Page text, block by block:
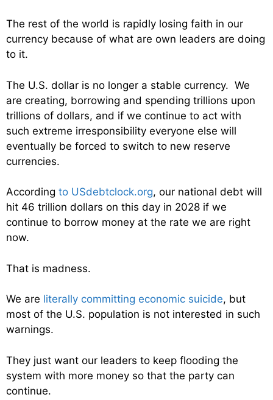
The rest of the world is rapidly losing faith in our
currency because of what are own leaders are doing
to it.
The U.S. dollar is no longer a stable currency. We
are creating, borrowing and spending trillions upon
trillions of dollars, and if we continue to act with
such extreme irresponsibility everyone else will
eventually be forced to switch to new reserve
currencies.
According to USdebtclock.org, our national debt will
hit 46 trillion dollars on this day in 2028 if we
continue to borrow money at the rate we are right
now.
That is madness.
We are literally committing economic suicide, but
most of the U.S. population is not interested in such
warnings.
They just want our leaders to keep flooding the
system with more money so that the party can
continue.